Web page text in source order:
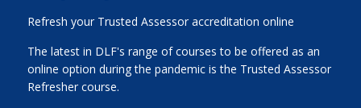
Refresh your Trusted Assessor accreditation online
The latest in DLF's range of courses to be offered as an
online option during the pandemic is the Trusted Assessor
Refresher course.